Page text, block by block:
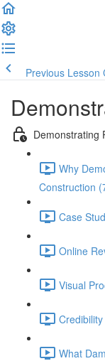
Previous Lesson
Demonstrating
Why
Construction
Case
Online
Visual
What